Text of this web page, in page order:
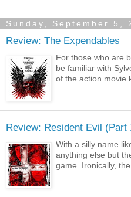
Sunday, September 5,
Review: The Expendables
For those who are
be familiar with
of the action movie
Review: Resident Evil (Part
With a silly name
anything else but
game. Ironically,